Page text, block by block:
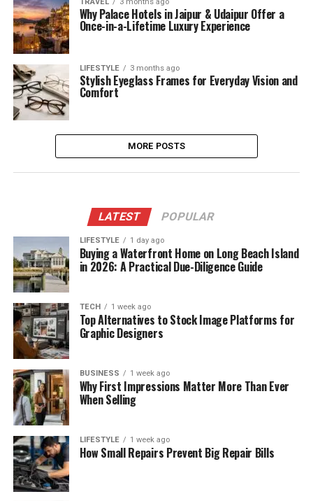
Why Palace Hotels in Jaipur & Udaipur Offer a
Once-in-a-Lifetime Luxury Experience
LIFESTYLE 3 months ago
Stylish Eyeglass Frames for Everyday Vision and
Comfort
MORE POSTS
LATEST POPULAR
LIFESTYLE 1 day ago
Buying a Waterfront Home on Long Beach Island
in 2026: A Practical Due-Diligence Guide
TECH 1 week ago
Top Alternatives to Stock Image Platforms for
Graphic Designers
BUSINESS 1 week ago
Why First Impressions Matter More Than Ever
When Selling
LIFESTYLE 1 week ago
How Small Repairs Prevent Big Repair Bills